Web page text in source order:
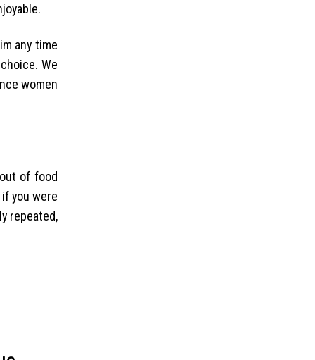
any time
We
women
of food
you were
repeated,